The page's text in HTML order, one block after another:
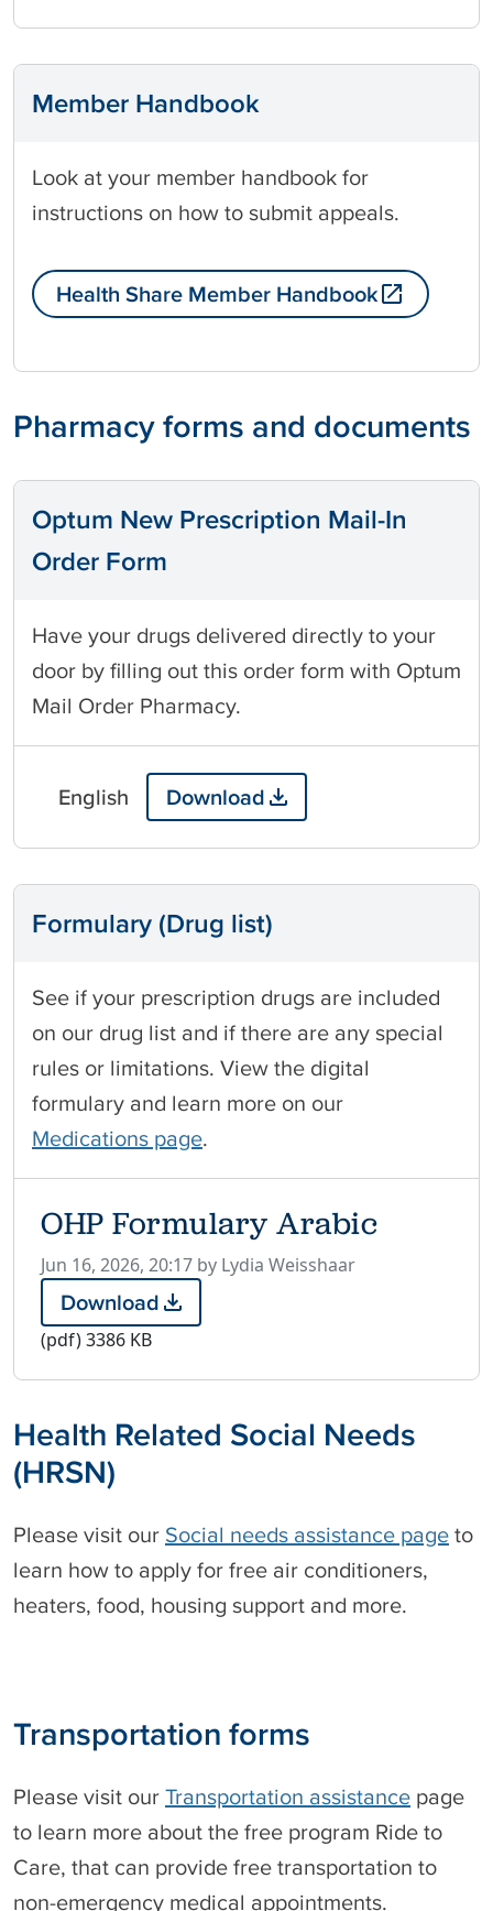
Member Handbook
Look at your member handbook for
instructions on how to submit appeals.
Health Share Member Handbook
Pharmacy forms and documents
Optum New Prescription Mail-In
Order Form
Have your drugs delivered directly to your
door by filling out this order form with Optum
Mail Order Pharmacy.
English Download
Formulary (Drug list)
See if your prescription drugs are included
on our drug list and if there are any special
rules or limitations. View the digital
formulary and learn more on our
Medications page.
OHP Formulary Arabic
P
u
b
l
e
n
Jun 16, 2026, 20:17 by Lydia Weisshaar
Download
O
H
F
r
m
u
a
y
A
c
(pdf)3386 KB
Health Related Social Needs
(HRSN)
Please visit our Social needs assistance page to
learn how to apply for free air conditioners,
heaters, food, housing support and more.
Transportation forms
Please visit our Transportation assistance page
to learn more about the free program Ride to
Care, that can provide free transportation to
non-emergency medical appointments.